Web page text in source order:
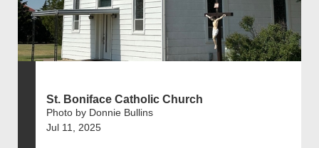
St. Boniface Catholic Church
Photo by Donnie Bullins
Jul 11, 2025